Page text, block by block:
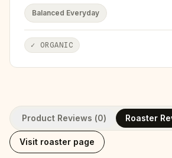
Balanced Everyday
✓ ORGANIC
Product Reviews (0) Roaster
Visit roaster page